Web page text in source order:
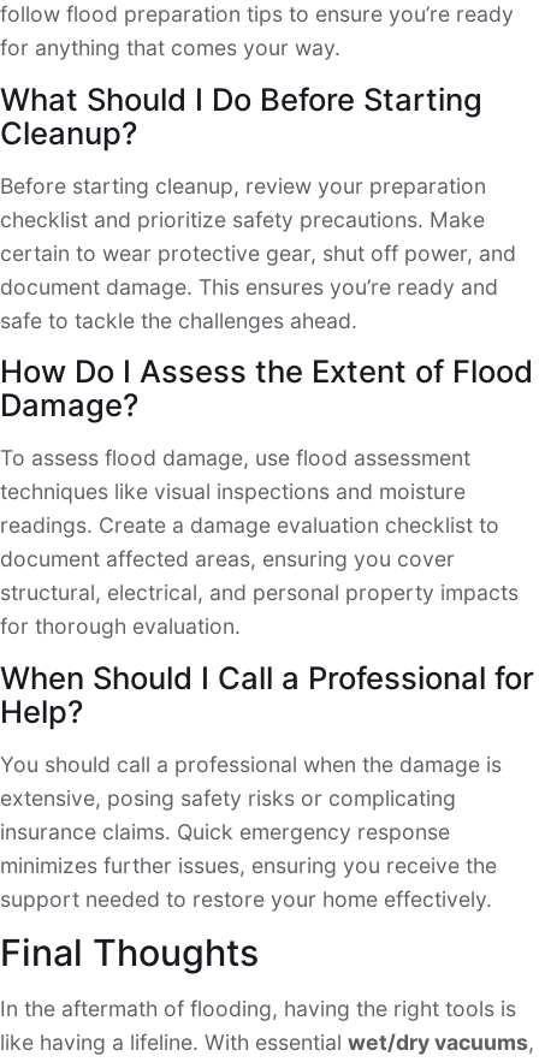
follow flood preparation tips to ensure you’re ready
for anything that comes your way.
What Should I Do Before Starting
Cleanup?
Before starting cleanup, review your preparation
checklist and prioritize safety precautions. Make
certain to wear protective gear, shut off power, and
document damage. This ensures you’re ready and
safe to tackle the challenges ahead.
How Do I Assess the Extent of Flood
Damage?
To assess flood damage, use flood assessment
techniques like visual inspections and moisture
readings. Create a damage evaluation checklist to
document affected areas, ensuring you cover
structural, electrical, and personal property impacts
for thorough evaluation.
When Should I Call a Professional for
Help?
You should call a professional when the damage is
extensive, posing safety risks or complicating
insurance claims. Quick emergency response
minimizes further issues, ensuring you receive the
support needed to restore your home effectively.
Final Thoughts
In the aftermath of flooding, having the right tools is
like having a lifeline. With essential wet/dry vacuums,